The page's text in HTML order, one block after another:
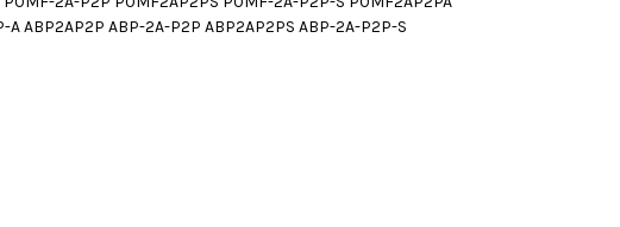
ABP2AP2P ABP-2A-P2P ABP2AP2PS ABP-2A-P2P-S